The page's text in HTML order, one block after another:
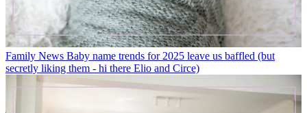
Family News Baby name trends for 2025 leave us baffled (but
secretly liking them - hi there Elio and Circe)